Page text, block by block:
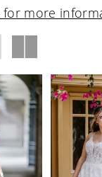
for more